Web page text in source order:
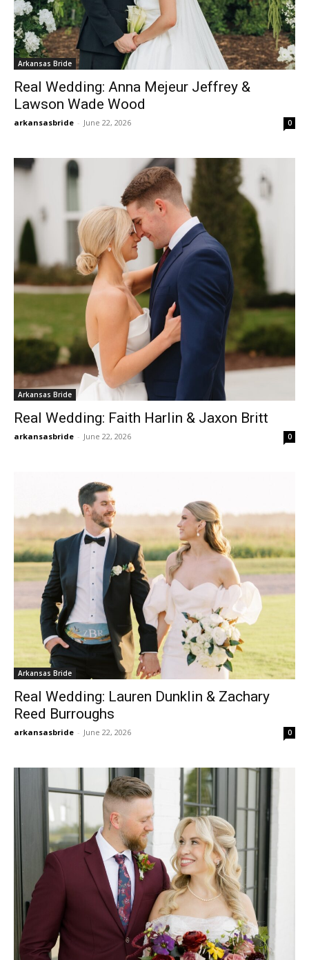
Arkansas Bride
Real Wedding: Anna Mejeur Jeffrey &
Lawson Wade Wood
arkansasbride - June 22, 2026 0
Arkansas Bride
Real Wedding: Faith Harlin & Jaxon Britt
arkansasbride - June 22, 2026 0
Arkansas Bride
Real Wedding: Lauren Dunklin & Zachary
Reed Burroughs
arkansasbride - June 22, 2026 0